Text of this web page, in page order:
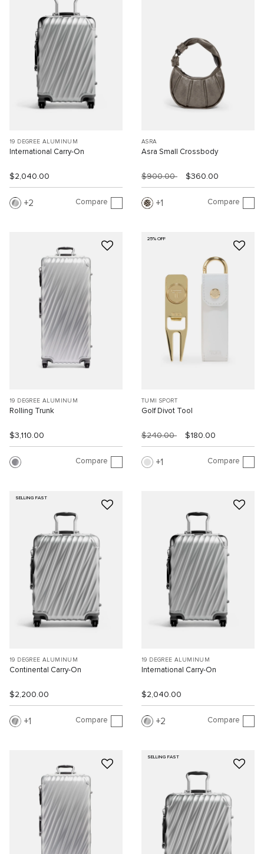
19 DEGREE ALUMINUM
International Carry-On
$2,040.00
2 Compare
ASRA
Asra Small Crossbody
$900.00 $360.00
1 Compare
19 DEGREE ALUMINUM
Rolling Trunk
$3,110.00
Compare
25% OFF
TUMI SPORT
Golf Divot Tool
$240.00 $180.00
1 Compare
SELLING FAST
19 DEGREE ALUMINUM
Continental Carry-On
$2,200.00
1 Compare
19 DEGREE ALUMINUM
International Carry-On
$2,040.00
2 Compare
SELLING FAST